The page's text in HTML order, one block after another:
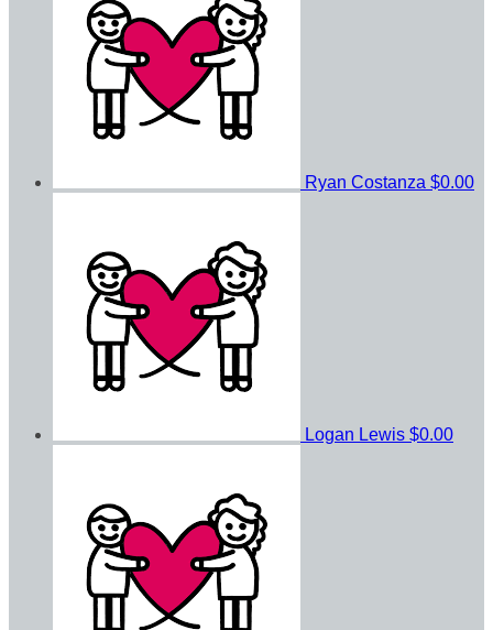
Ryan Costanza $0.00
Logan Lewis $0.00